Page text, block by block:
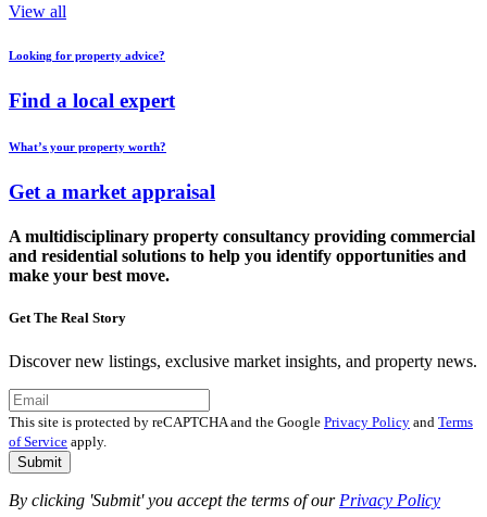
View all
Looking for property advice?
Find a local expert
What’s your property worth?
Get a market appraisal
A multidisciplinary property consultancy providing commercial
and residential solutions to help you identify opportunities and
make your best move.
Get The Real Story
Discover new listings, exclusive market insights, and property news.
This site is protected by reCAPTCHA and the Google Privacy Policy and Terms
of Service apply.
Submit
By clicking 'Submit' you accept the terms of our Privacy Policy